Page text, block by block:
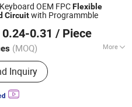
OEM FPCFlexible
Circuitwith Programmble
0.24-0.31 / Piece
(MOQ) More
Inquiry
Ltd.
Since 2017